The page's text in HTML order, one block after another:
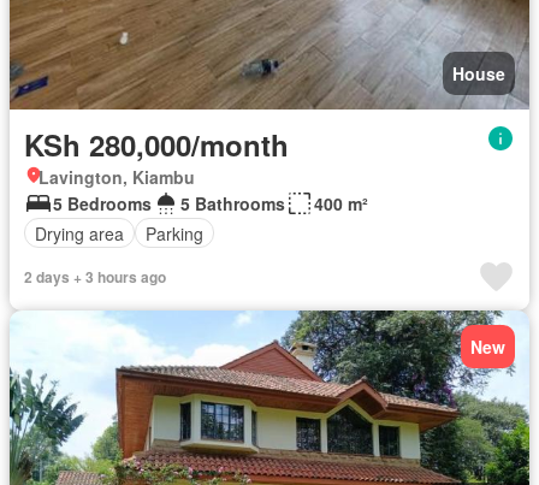
House
KSh 280,000/month
Lavington, Kiambu
5 Bedrooms
5 Bathrooms
400 m²
Drying area
Parking
2 days + 3 hours ago
New